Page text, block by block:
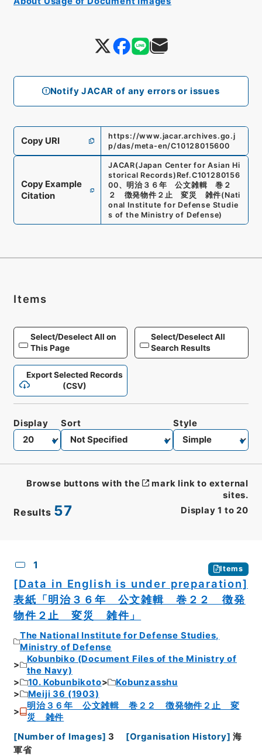
Notify JACAR of any errors or issues
Copy URI
https://www.jacar.archives.go.j
p/das/meta-en/C10128015600
Copy Example
Citation
JACAR(Japan Center for Asian Hi
storical Records) Ref.C101280156
00、明治３６年 公文雑輯 巻２
２ 徴発物件２止 変災 雑件(Nati
onal Institute for Defense Studie
s of the Ministry of Defense)
Items
Select/Deselect All on
This Page
Select/Deselect All
Search Results
Export Selected Records
(CSV)
Results 57 Display 1 to 20
Display Sort Style
Browse buttons with the
mark link to external
sites.
1 Items
[Data in English is under preparation]
表紙「明治３６年 公文雑輯 巻２２ 徴発
物件２止 変災 雑件」
The National Institute for Defense Studies,
Ministry of Defense
Kobunbiko (Document Files of the Ministry of
the Navy)
10. Kobunbikoto
Kobunzasshu
Meiji 36 (1903)
明治３６年 公文雑輯 巻２２ 徴発物件２止 変
災 雑件
[Number of Images] 3 [Organisation History] 海
軍省